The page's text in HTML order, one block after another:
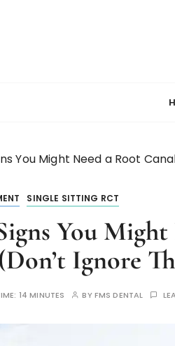
Clinic
You Might Need a Root
SINGLE SITTING RCT
You
Ignore
14 MINUTES BYFMS DENTAL